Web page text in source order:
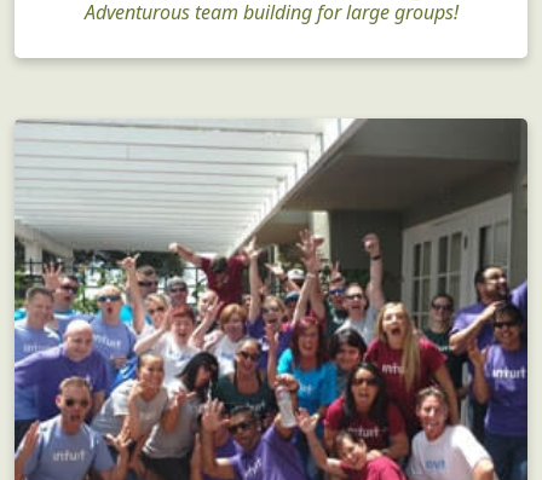
Adventurous team building for large groups!